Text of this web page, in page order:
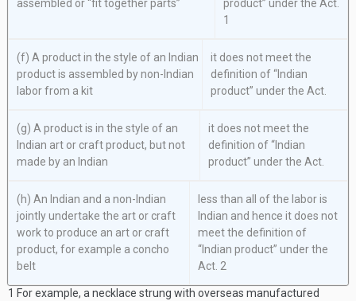
assembled or “fit together parts”
product” under the Act.
1
(f) A product in the style of an Indian
product is assembled by non-Indian
labor from a kit
it does not meet the
definition of “Indian
product” under the Act.
(g) A product is in the style of an
Indian art or craft product, but not
made by an Indian
it does not meet the
definition of “Indian
product” under the Act.
(h) An Indian and a non-Indian
jointly undertake the art or craft
work to produce an art or craft
product, for example a concho
belt
less than all of the labor is
Indian and hence it does not
meet the definition of
“Indian product” under the
Act. 2
1 For example, a necklace strung with overseas manufactured